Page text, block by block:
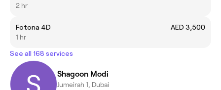
2 hr
Fotona 4D
AED 3,500
1 hr
See all 168 services
Shagoon Modi
Jumeirah 1, Dubai